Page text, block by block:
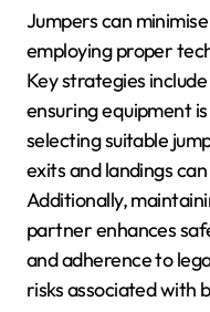
Jumpers can
employing proper
Key strategies
ensuring equipment
selecting suitable
exits and landings
Additionally,
partner enhances
and adherence to
risks associated with